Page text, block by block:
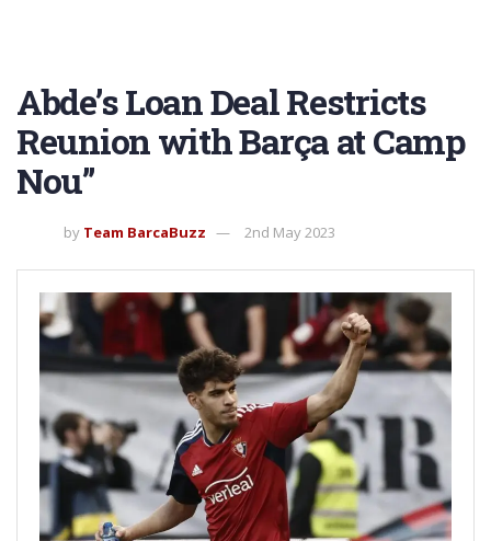
Abde’s Loan Deal Restricts
Reunion with Barça at Camp
Nou”
by Team BarcaBuzz 2nd May 2023